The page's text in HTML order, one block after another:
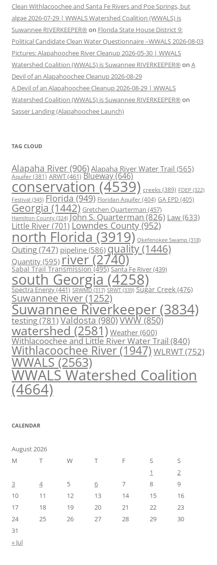
Clean Withlacoochee and Santa Fe Rivers and Poe Springs, but
algae 2026-07-29 | WWALS Watershed Coalition (WWALS) is
Suwannee RIVERKEEPER® on Florida State House District 9:
Political Candidate Clean Water Questionnaire –WWALS 2026-08-03
Pictures: Alapahoochee River Cleanup 2026-05-30 | WWALS
Watershed Coalition (WWALS) is Suwannee RIVERKEEPER® on A
Devil of an Alapahoochee Cleanup 2026-08-29
A Devil of an Alapahoochee Cleanup 2026-08-29 | WWALS
Watershed Coalition (WWALS) is Suwannee RIVERKEEPER® on
Sasser Landing (Alapahoochee Launch)
TAG CLOUD
Alapaha River (906) Alapaha River Water Trail (565)
Aquifer(381) ARWT(461) Blueway(646)
conservation (4539) creeks (389) FDEP (322)
Festival (345) Florida (949) Floridan Aquifer(404) GA EPD (405)
Georgia (1442) Gretchen Quarterman (457)
Hamilton County (324) John S. Quarterman(826) Law(633)
Little River(701) Lowndes County (952)
north Florida (3919) Okefenokee Swamp (318)
Outing(747) pipeline (586) quality (1446)
Quantity (595) river (2740)
Sabal Trail Transmission(495) Santa Fe River(439)
south Georgia (4258)
Spectra Energy(441) SRWMD (317) SRWT (339) Sugar Creek (476)
Suwannee River(1252)
Suwannee Riverkeeper (3834)
testing(781)Valdosta(980)VWW(850)
watershed (2581) Weather (600)
Withlacoochee and Little River Water Trail (840)
Withlacoochee River (1947) WLRWT(752)
WWALS(2563)
WWALS Watershed Coalition
(4664)
CALENDAR
August 2026
M
T W T F S
S
1
2
3
4 5 6 7 8
9
10
11 12 13 14 15
16
17
18 19 20 21 22
23
24
25 26 27 28 29
30
31
« Jul